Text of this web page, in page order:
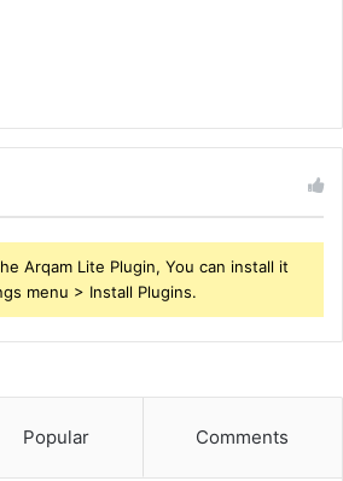
Arqam Lite Plugin, You can install it
menu > Install Plugins.
Popular Comments